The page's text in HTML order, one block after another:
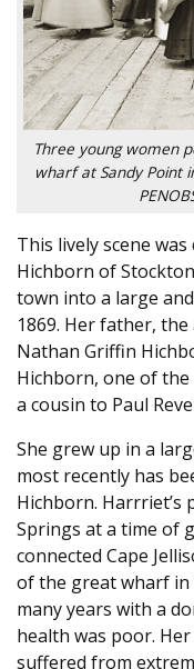
Three young women
wharf at Sandy Point
This lively scene
Hichborn of
town into a large
1869. Her father,
Nathan Griffin
Hichborn, one of
a cousin to Paul
She grew up in a
most recently has
Hichborn.
Springs at a time of
connected Cape
of the great wharf in
many years with a
health was poor.
suffered from